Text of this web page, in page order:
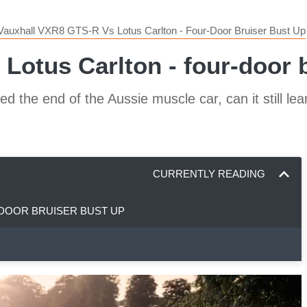
VXR8 GTS-R Vs Lotus Carlton - Four-Door Bruiser Bust Up
Lotus Carlton - four-door
the end of the Aussie muscle car, can it still
CURRENTLY READING
BRUISER BUST UP